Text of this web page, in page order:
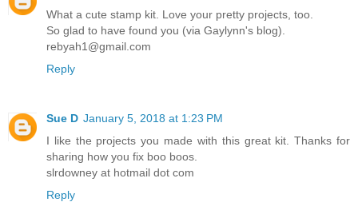
What a cute stamp kit. Love your pretty projects, too.
So glad to have found you (via Gaylynn's blog).
rebyah1@gmail.com
Reply
Sue D January 5, 2018 at 1:23 PM
I like the projects you made with this great kit. Thanks for
sharing how you fix boo boos.
slrdowney at hotmail dot com
Reply